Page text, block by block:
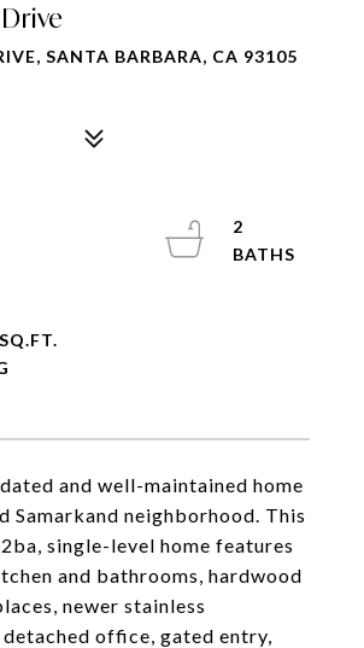
SANTA BARBARA, CA 93105
and well-maintained home
Samarkand neighborhood. This
single-level home features
and bathrooms, hardwood
newer stainless
detached office, gated entry,
2